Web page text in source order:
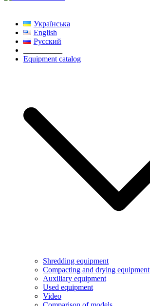
Українська
English
Русский
Equipment catalog
Shredding equipment
Compacting and drying equipment
Auxiliary equipment
Used equipment
Video